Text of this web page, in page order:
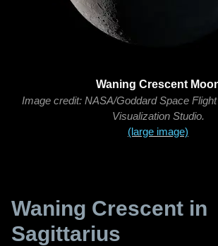
Waning Crescent
Image credit: NASA/Goddard Space
Visualization Studio.
(large image)
Waning Crescent in
Sagittarius